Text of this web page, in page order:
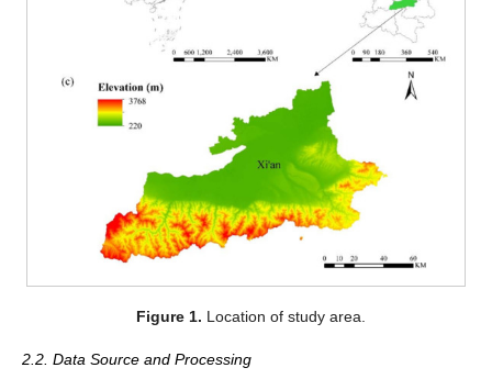
Figure 1. Location of study area.
2.2. Data Source and Processing